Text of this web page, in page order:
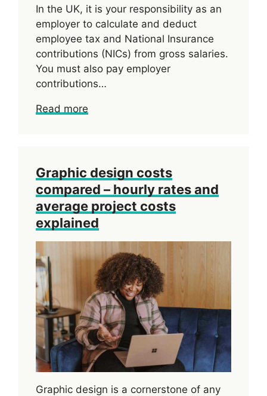
In the UK, it is your responsibility as an
employer to calculate and deduct
employee tax and National Insurance
contributions (NICs) from gross salaries.
You must also pay employer
contributions…
Read more
Graphic design costs
compared – hourly rates and
average project costs
explained
Graphic design is a cornerstone of any